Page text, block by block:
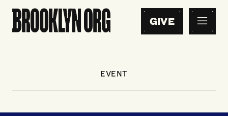
GIVE
EVENT